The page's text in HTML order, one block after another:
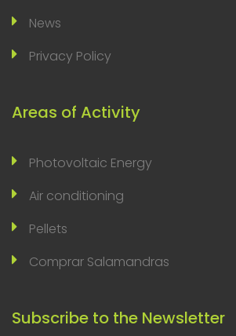
News
Privacy Policy
Areas of Activity
Photovoltaic Energy
Air conditioning
Pellets
Comprar Salamandras
Subscribe to the Newsletter